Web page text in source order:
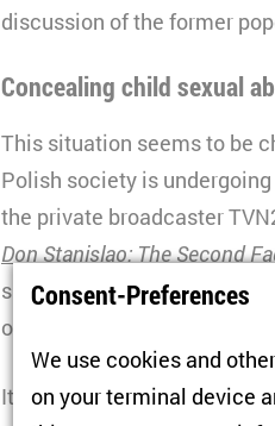
discussion of the former
Concealing child sexual
This situation seems to be
Polish society is
the private broadcaster
Don Stanislao: The Second
significant role in the
of John Paul II and enjoyed
It is clear from the report
Consent-Preferences
We use cookies and
on your terminal device